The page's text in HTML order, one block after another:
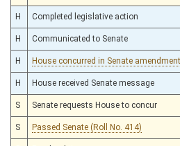
H Completed legislative action
H Communicated to Senate
H House concurred in Senate
H House received Senate message
S Senate requests House to concur
S Passed Senate (Roll No. 414)